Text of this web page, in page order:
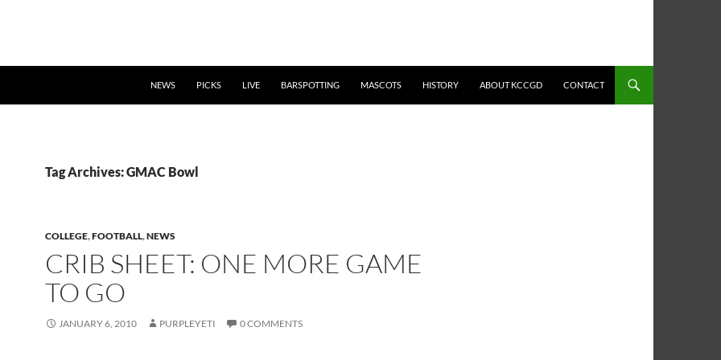
NEWS PICKS LIVE BARSPOTTING MASCOTS HISTORY ABOUT KCCGD CONTACT
Tag Archives: GMAC Bowl
COLLEGE,FOOTBALL,NEWS
CRIB SHEET: ONE MORE GAME
TO GO
JANUARY 6, 2010 PURPLEYETI 0 COMMENTS